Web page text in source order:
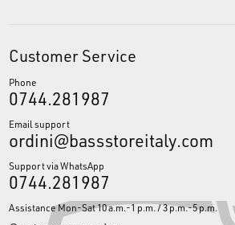
Customer Service
Phone
0744.281987
Email support
ordini@bassstoreitaly.com
Support via WhatsApp
0744.281987
Assistance Mon-Sat 10 a.m.-1 p.m. / 3 p.m.-5 p.m.